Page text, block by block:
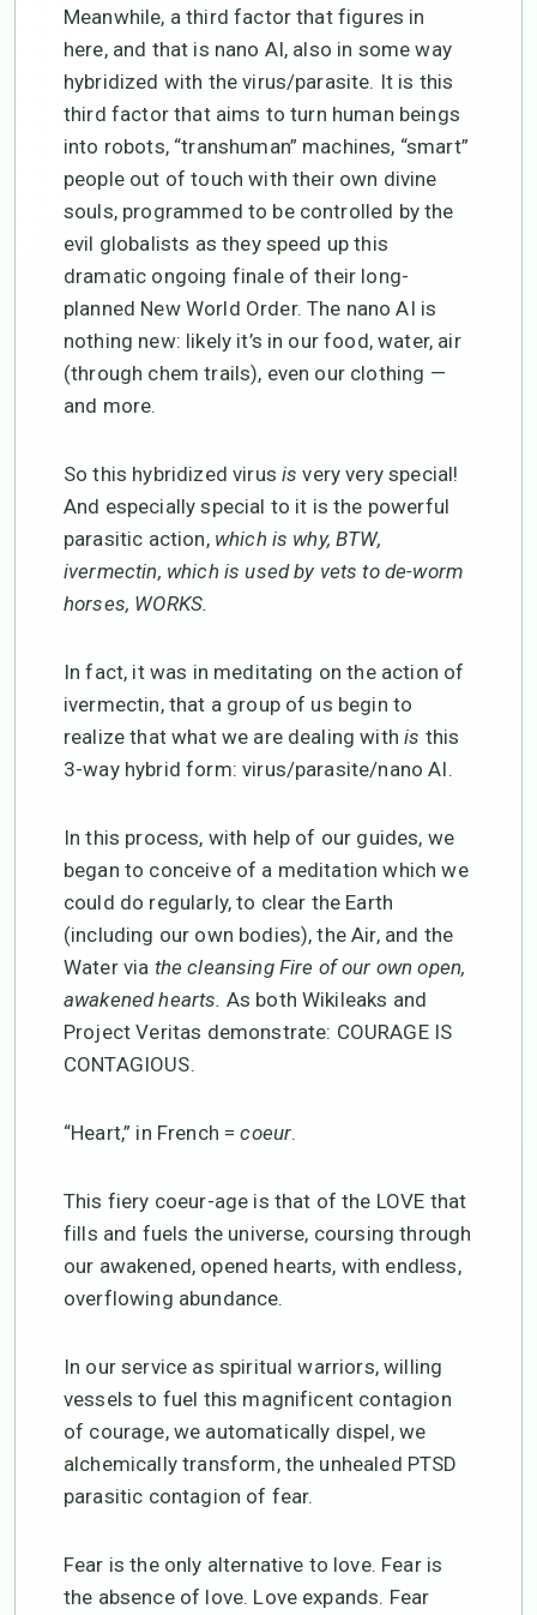
Meanwhile, a third factor that figures in
here, and that is nano AI, also in some way
hybridized with the virus/parasite. It is this
third factor that aims to turn human beings
into robots, “transhuman” machines, “smart”
people out of touch with their own divine
souls, programmed to be controlled by the
evil globalists as they speed up this
dramatic ongoing finale of their long-
planned New World Order. The nano AI is
nothing new: likely it’s in our food, water, air
(through chem trails), even our clothing —
and more.
So this hybridized virus is very very special!
And especially special to it is the powerful
parasitic action, which is why, BTW,
ivermectin, which is used by vets to de-worm
horses, WORKS.
In fact, it was in meditating on the action of
ivermectin, that a group of us begin to
realize that what we are dealing withis this
3-way hybrid form: virus/parasite/nano AI.
In this process, with help of our guides, we
began to conceive of a meditation which we
could do regularly, to clear the Earth
(including our own bodies), the Air, and the
Water via the cleansing Fire of our own open,
awakened hearts. As both Wikileaks and
Project Veritas demonstrate: COURAGE IS
CONTAGIOUS.
“Heart,” in French =coeur.
This fiery coeur-age is that of the LOVE that
fills and fuels the universe, coursing through
our awakened, opened hearts, with endless,
overflowing abundance.
In our service as spiritual warriors, willing
vessels to fuel this magnificent contagion
of courage, we automatically dispel, we
alchemically transform, the unhealed PTSD
parasitic contagion of fear.
Fear is the only alternative to love. Fear is
the absence of love. Love expands. Fear